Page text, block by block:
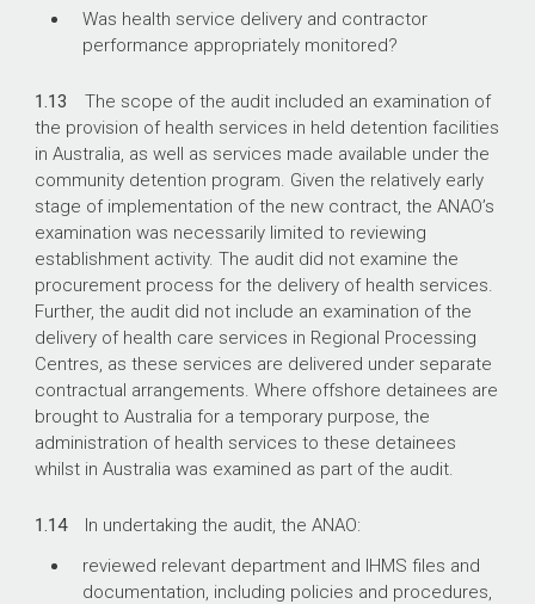
Was health service delivery and contractor
performance appropriately monitored?
1.13 The scope of the audit included an examination of
the provision of health services in held detention facilities
in Australia, as well as services made available under the
community detention program. Given the relatively early
stage of implementation of the new contract, the ANAO’s
examination was necessarily limited to reviewing
establishment activity. The audit did not examine the
procurement process for the delivery of health services.
Further, the audit did not include an examination of the
delivery of health care services in Regional Processing
Centres, as these services are delivered under separate
contractual arrangements. Where offshore detainees are
brought to Australia for a temporary purpose, the
administration of health services to these detainees
whilst in Australia was examined as part of the audit.
1.14 In undertaking the audit, the ANAO:
reviewed relevant department and IHMS files and
documentation, including policies and procedures,